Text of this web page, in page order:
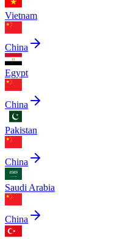
Vietnam
China
Egypt
China
Pakistan
China
Saudi Arabia
China